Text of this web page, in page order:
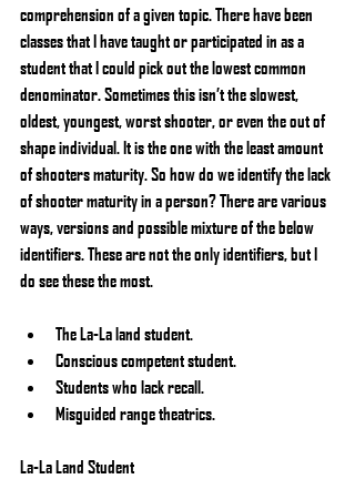
comprehension of a given topic. There have been
classes that I have taught or participated in as a
student that I could pick out the lowest common
denominator. Sometimes this isn’t the slowest,
oldest, youngest, worst shooter, or even the out of
shape individual. It is the one with the least amount
of shooters maturity. So how do we identify the lack
of shooter maturity in a person? There are various
ways, versions and possible mixture of the below
identifiers. These are not the only identifiers, but I
do see these the most.
The La-La land student.
Conscious competent student.
Students who lack recall.
Misguided range theatrics.
La-La Land Student